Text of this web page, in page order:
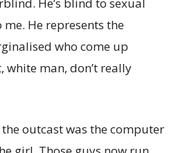
He’s blind to sexual
He represents the
who come up
man, don’t really
outcast was the computer